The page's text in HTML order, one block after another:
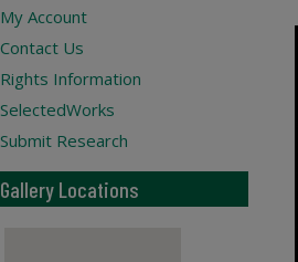
My Account
Contact Us
Rights Information
SelectedWorks
Submit Research
Gallery Locations